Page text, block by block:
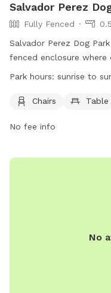
Salvador Perez
Fully Fenced
Salvador Perez Dog
fenced enclosure
has strict rules in place,
on vaccinations. Dog
the park include chairs,
be reached at 505-955-
Park hours: sunrise to
Chairs Table
No fee info
No